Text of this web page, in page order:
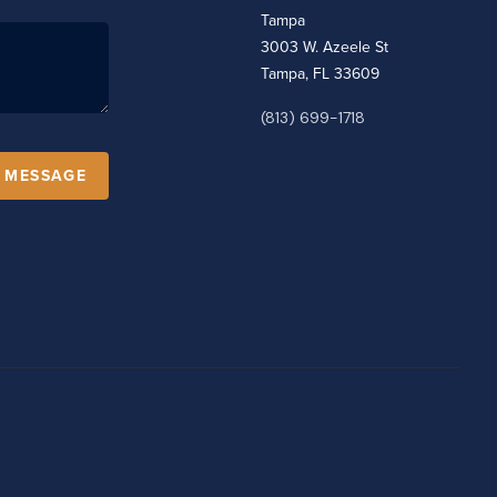
Tampa
3003 W. Azeele St
Tampa, FL 33609
(813) 699-1718